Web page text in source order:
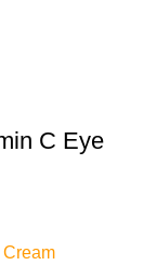
C Eye